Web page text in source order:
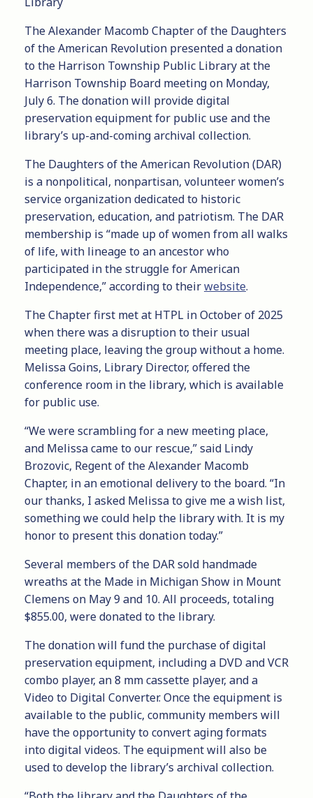
The Alexander Macomb Chapter of the Daughters
of the American Revolution presented a donation
to the Harrison Township Public Library at the
Harrison Township Board meeting on Monday,
July 6. The donation will provide digital
preservation equipment for public use and the
library’s up-and-coming archival collection.
The Daughters of the American Revolution (DAR)
is a nonpolitical, nonpartisan, volunteer women’s
service organization dedicated to historic
preservation, education, and patriotism. The DAR
membership is “made up of women from all walks
of life, with lineage to an ancestor who
participated in the struggle for American
Independence,” according to theirwebsite.
The Chapter first met at HTPL in October of 2025
when there was a disruption to their usual
meeting place, leaving the group without a home.
Melissa Goins, Library Director, offered the
conference room in the library, which is available
for public use.
“We were scrambling for a new meeting place,
and Melissa came to our rescue,” said Lindy
Brozovic, Regent of the Alexander Macomb
Chapter, in an emotional delivery to the board. “In
our thanks, I asked Melissa to give me a wish list,
something we could help the library with. It is my
honor to present this donation today.”
Several members of the DAR sold handmade
wreaths at the Made in Michigan Show in Mount
Clemens on May 9 and 10. All proceeds, totaling
$855.00, were donated to the library.
The donation will fund the purchase of digital
preservation equipment, including a DVD and VCR
combo player, an 8 mm cassette player, and a
Video to Digital Converter. Once the equipment is
available to the public, community members will
have the opportunity to convert aging formats
into digital videos. The equipment will also be
used to develop the library’s archival collection.